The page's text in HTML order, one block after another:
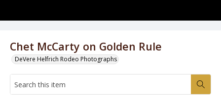
Chet McCarty on Golden Rule
DeVere Helfrich Rodeo Photographs